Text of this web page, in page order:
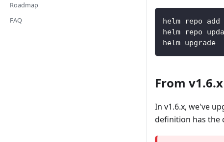
Roadmap
FAQ
helm repo
helm repo
helm
From
In v1.6.x, we've
definition has the